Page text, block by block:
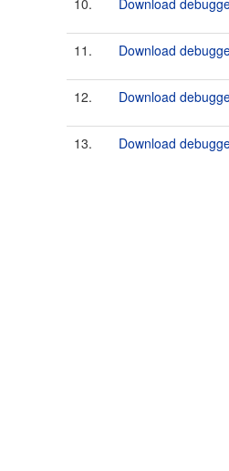
10. Download
11. Download
12. Download
13. Download